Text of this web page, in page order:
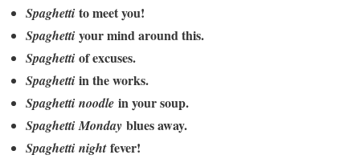
Spaghetti to meet you!
Spaghetti your mind around this.
Spaghetti of excuses.
Spaghetti in the works.
Spaghetti noodle in your soup.
Spaghetti Monday blues away.
Spaghetti nightfever!